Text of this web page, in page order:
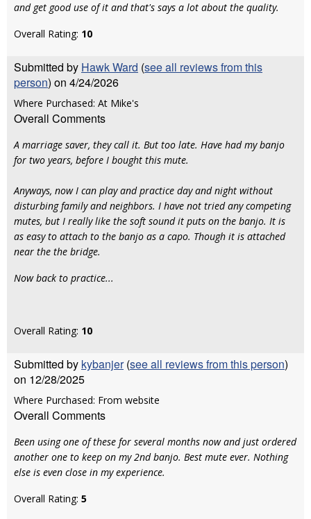
and get good use of it and that's says a lot about the quality.
Overall Rating: 10
Submitted by Hawk Ward (see all reviews from this
person) on 4/24/2026
Where Purchased: At Mike's
Overall Comments
A marriage saver, they call it. But too late. Have had my banjo
for two years, before I bought this mute.
Anyways, now I can play and practice day and night without
disturbing family and neighbors. I have not tried any competing
mutes, but I really like the soft sound it puts on the banjo. It is
as easy to attach to the banjo as a capo. Though it is attached
near the the bridge.
Now back to practice...
Overall Rating: 10
Submitted by kybanjer(see all reviews from this person)
on 12/28/2025
Where Purchased: From website
Overall Comments
Been using one of these for several months now and just ordered
another one to keep on my 2nd banjo. Best mute ever. Nothing
else is even close in my experience.
Overall Rating: 5